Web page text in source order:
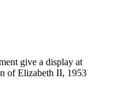
give a display at
of Elizabeth II, 1953